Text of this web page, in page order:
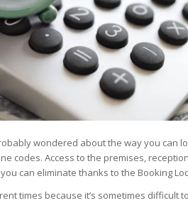
wondered about the way you can
codes. Access to the premises,
can eliminate thanks to the Booking
times because it’s sometimes difficult